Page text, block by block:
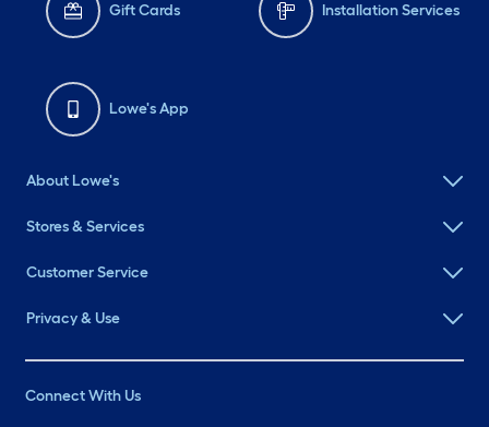
Gift Cards Installation Services
Lowe's App
About Lowe's
Stores & Services
Customer Service
Privacy & Use
Connect With Us